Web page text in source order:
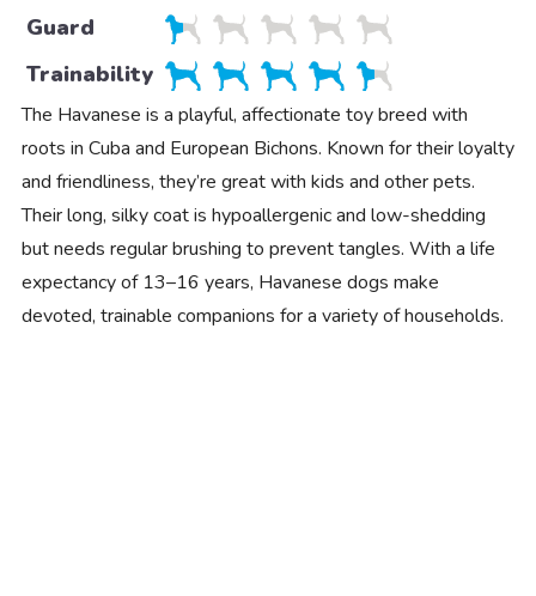
Guard
Trainability
The Havanese is a playful, affectionate toy breed with
roots in Cuba and European Bichons. Known for their loyalty
and friendliness, they’re great with kids and other pets.
Their long, silky coat is hypoallergenic and low-shedding
but needs regular brushing to prevent tangles. With a life
expectancy of 13–16 years, Havanese dogs make
devoted, trainable companions for a variety of households.